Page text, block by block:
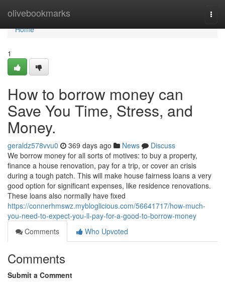
olivebookmarks
Home
Home
1
How to borrow money can
Save You Time, Stress, and
Money.
geraldz578vvu0 369 days ago News
Discuss
We borrow money for all sorts of motives: to buy a property,
finance a house renovation, pay for a trip, or cover an crisis
during a tough patch. This will make house fairness loans a very
good option for significant expenses, like residence renovations.
These loans also normally have fixed
https://connerhmswz.mybloglicious.com/56641717/how-much-
you-need-to-expect-you-ll-pay-for-a-good-to-borrow-money
Comments
Who Upvoted
Comments
Submit a Comment